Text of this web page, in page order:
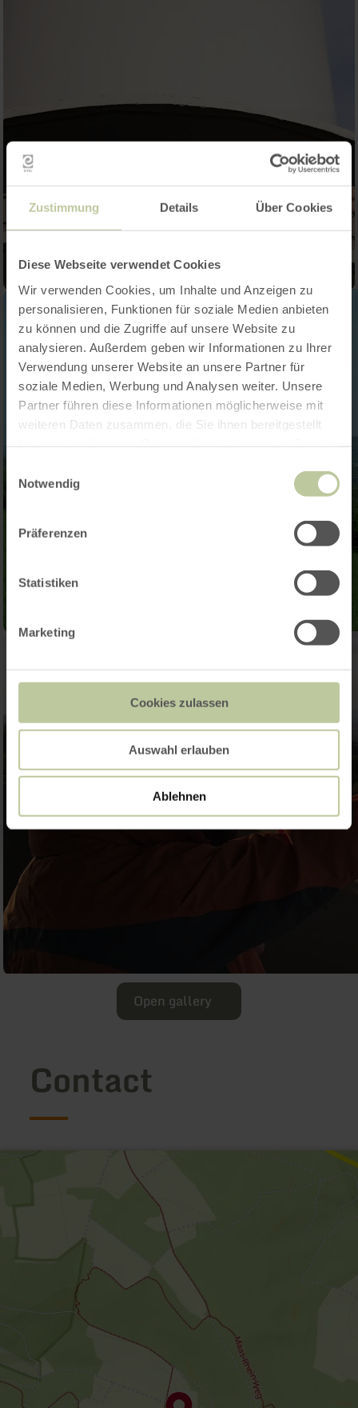
Zustimmung Details Über Cookies
Diese Webseite verwendet Cookies
Wir verwenden Cookies, um Inhalte und Anzeigen zu
personalisieren, Funktionen für soziale Medien anbieten
zu können und die Zugriffe auf unsere Website zu
analysieren. Außerdem geben wir Informationen zu Ihrer
Verwendung unserer Website an unsere Partner für
soziale Medien, Werbung und Analysen weiter. Unsere
Partner führen diese Informationen möglicherweise mit
weiteren Daten zusammen, die Sie ihnen bereitgestellt
Notwendig
Präferenzen
Statistiken
Marketing
Cookies zulassen
Auswahl erlauben
Ablehnen
Open gallery
Contact